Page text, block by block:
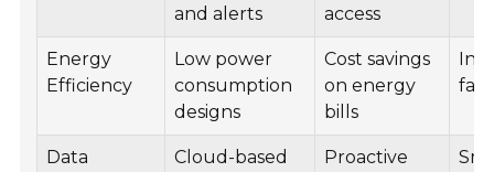
and alerts
access
Energy
Efficiency
Low power
consumption
designs
Cost savings
on energy
bills
Data
Cloud-based
Proactive